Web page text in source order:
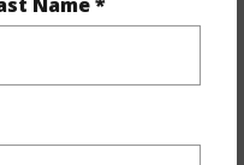
dues, land values